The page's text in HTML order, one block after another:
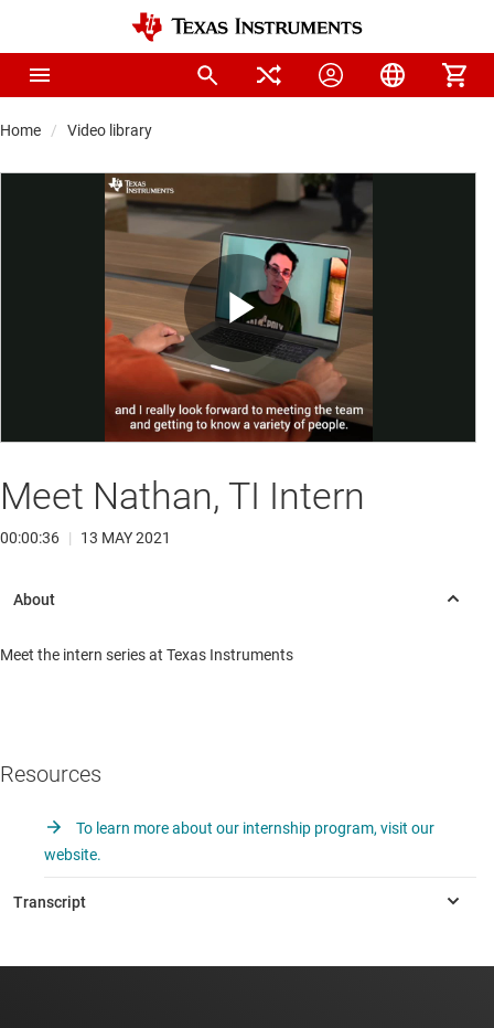
Home Video library
Play
Video
Meet Nathan, TI Intern
00:00:36 | 13 MAY 2021
Meet the intern series at Texas Instruments
Resources
To learn more about our internship program, visit our
website.